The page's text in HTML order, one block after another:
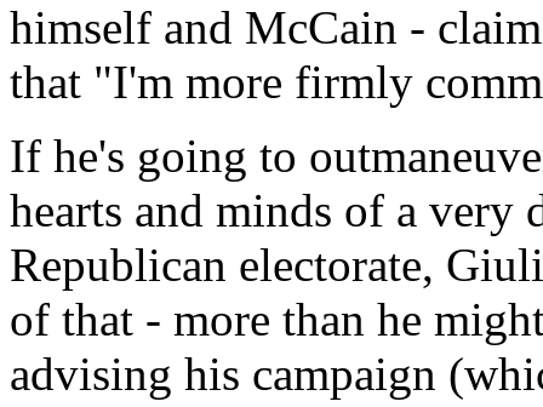
himself and McCain -
that "I'm more firmly
If he's going to
hearts and minds of a very
Republican electorate,
of that - more than he
advising his campaign